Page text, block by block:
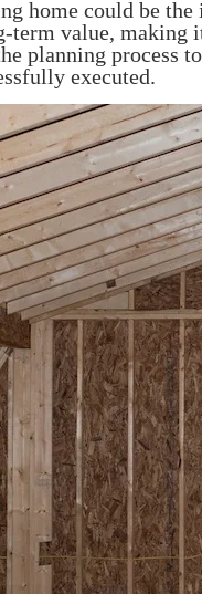
home could be
term value, making
planning process
executed.